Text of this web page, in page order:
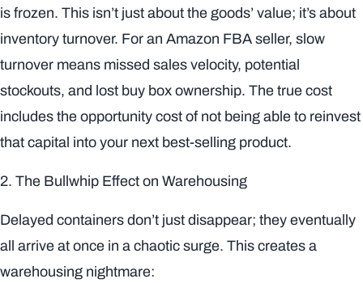
is frozen. This isn’t just about the goods’ value; it’s about
inventory turnover. For an Amazon FBA seller, slow
turnover means missed sales velocity, potential
stockouts, and lost buy box ownership. The true cost
includes the opportunity cost of not being able to reinvest
that capital into your next best-selling product.
2. The Bullwhip Effect on Warehousing
Delayed containers don’t just disappear; they eventually
all arrive at once in a chaotic surge. This creates a
warehousing nightmare: